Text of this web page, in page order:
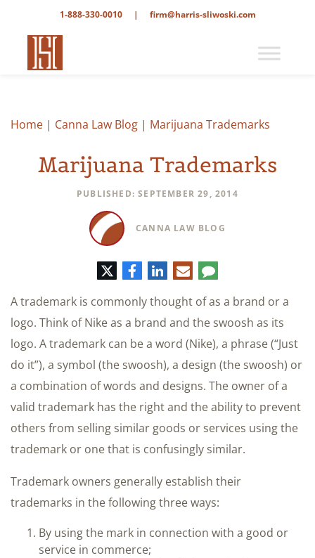
1-888-330-0010 | firm@harris-sliwoski.com
Home | Canna Law Blog | Marijuana Trademarks
Marijuana Trademarks
PUBLISHED: SEPTEMBER 29, 2014
CANNA LAW BLOG
TwitterFacebook
LinkedIn
E-
mail
Comment
A trademark is commonly thought of as a brand or a
logo. Think of Nike as a brand and the swoosh as its
logo. A trademark can be a word (Nike), a phrase (“Just
do it”), a symbol (the swoosh), a design (the swoosh) or
a combination of words and designs. The owner of a
valid trademark has the right and the ability to prevent
others from selling similar goods or services using the
trademark or one that is confusingly similar.
Trademark owners generally establish their
trademarks in the following three ways:
By using the mark in connection with a good or
service in commerce;